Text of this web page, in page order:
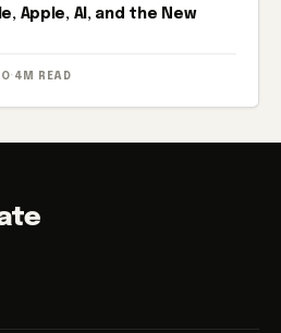
Apple, AI, and the New
· 4M READ